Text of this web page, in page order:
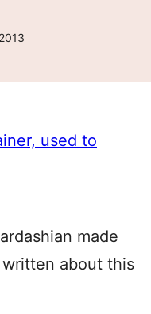
made
written about this